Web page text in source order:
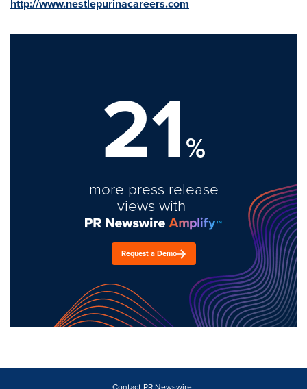
http://www.nestlepurinacareers.com
21%
more press release
views with
Request a Demo